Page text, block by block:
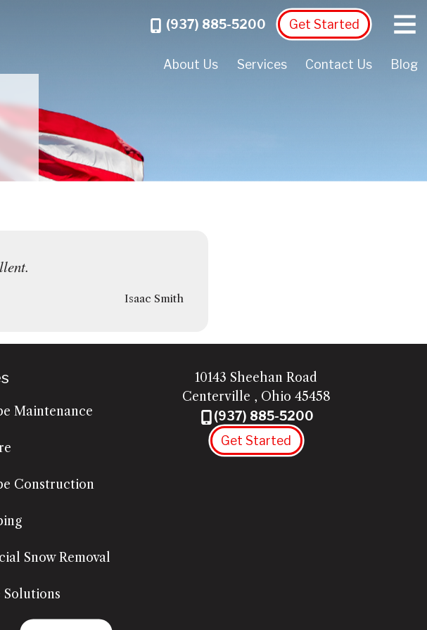
Call(937) 885-5200 Get Started
About Us Services Contact Us Blog
Menu
Menu
Isaac Smith
10143 Sheehan Road
Centerville , Ohio 45458
(937) 885-5200
Get Started
Maintenance
Construction
Snow Removal
Solutions